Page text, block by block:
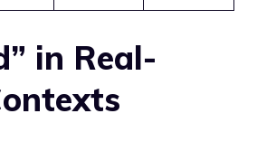
in Real-